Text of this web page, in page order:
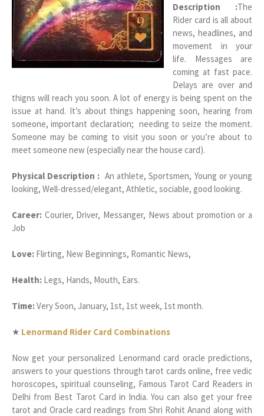
Description :The
Rider card is all about
news, headlines, and
movement in your
life. Messages are
coming at fast pace.
Delays are over and
thigns will reach you soon. A lot of energy is being spent on the
issue at hand. It’s about things happening soon, hearing from
someone, important declaration; needing to seize the moment.
Someone may be coming to visit you soon or you’re about to
meet someone new (especially near the house card).
Physical Description : An athlete, Sportsmen, Young or young
looking, Well-dressed/elegant, Athletic, sociable, good looking.
Career: Courier, Driver, Messanger, News about promotion or a
Job
Love: Flirting, New Beginnings, Romantic News,
Health: Legs, Hands, Mouth, Ears.
Time:Very Soon, January, 1st, 1st week, 1st month.
★ Lenormand Rider Card Combinations
Now get your personalized Lenormand card oracle predictions,
answers to your questions through tarot cards online, free vedic
horoscopes, spiritual counseling, Famous Tarot Card Readers in
Delhi from Best Tarot Card in India. You can also get your free
tarot and Oracle card readings from Shri Rohit Anand along with